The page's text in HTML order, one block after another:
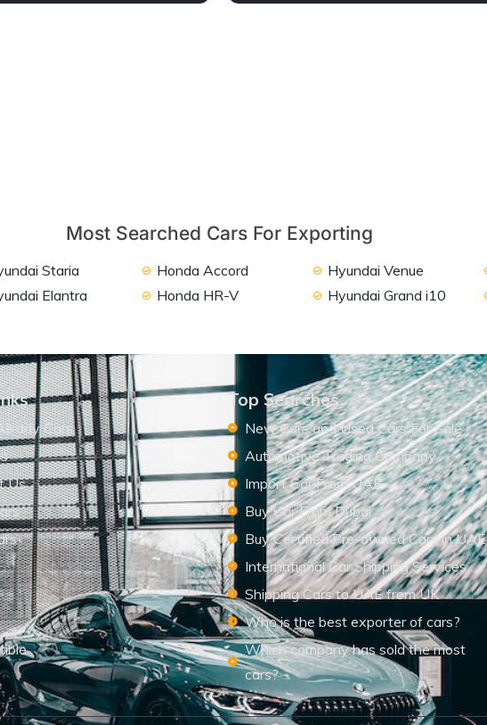
Most Searched Cars For Exporting
Staria
Elantra
Honda Accord
Honda HR-V
Hyundai Venue
Hyundai Grand i10
Cars
Us
Top Searches
New Cars and Used Cars For Sale
Automotive Trading Company
Import Car From UAE
Buy Car From Dubai
Buy Certified Pre-owned Cars in UAE
International Car Shipping Services
Shipping Cars to UAE from UK
Who is the best exporter of cars?
Which company has sold the most
cars?